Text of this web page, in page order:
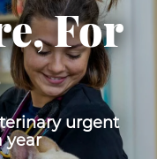
For
urgent
year